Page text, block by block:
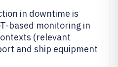
in downtime is
based monitoring in
(relevant
and ship equipment